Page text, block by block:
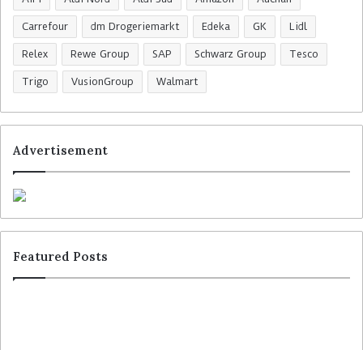
Carrefour dm Drogeriemarkt Edeka GK Lidl
Relex Rewe Group SAP Schwarz Group Tesco
Trigo VusionGroup Walmart
Advertisement
Featured Posts